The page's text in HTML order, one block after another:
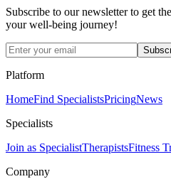
Subscribe to our newsletter to get
your well-being journey!
Platform
HomeFind SpecialistsPricingNews
Specialists
Join as SpecialistTherapistsFitness
Company